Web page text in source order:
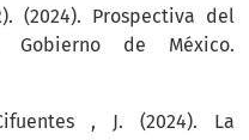
(2024). Prospectiva del
Gobierno de México.
, J. (2024). La